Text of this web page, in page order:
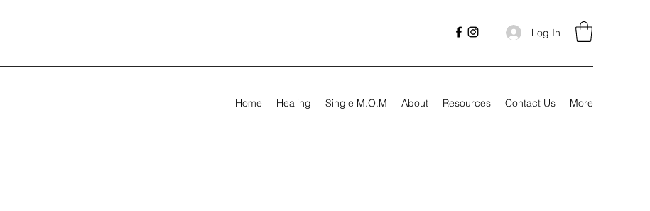
Log In
Home Healing Single M.O.M About Resources Contact Us More